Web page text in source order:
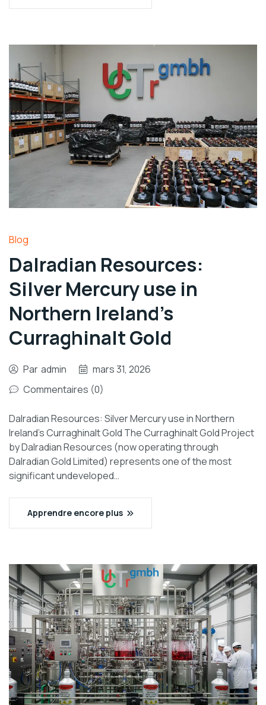
Blog
Dalradian Resources:
Silver Mercury use in
Northern Ireland’s
Curraghinalt Gold
Par admin
mars 31, 2026
Commentaires (0)
Dalradian Resources: Silver Mercury use in Northern
Ireland’s Curraghinalt Gold The Curraghinalt Gold Project
by Dalradian Resources (now operating through
Dalradian Gold Limited) represents one of the most
significant undeveloped…
Apprendre encore plus